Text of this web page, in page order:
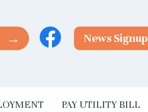
News Signup
PAY UTILITY BILL